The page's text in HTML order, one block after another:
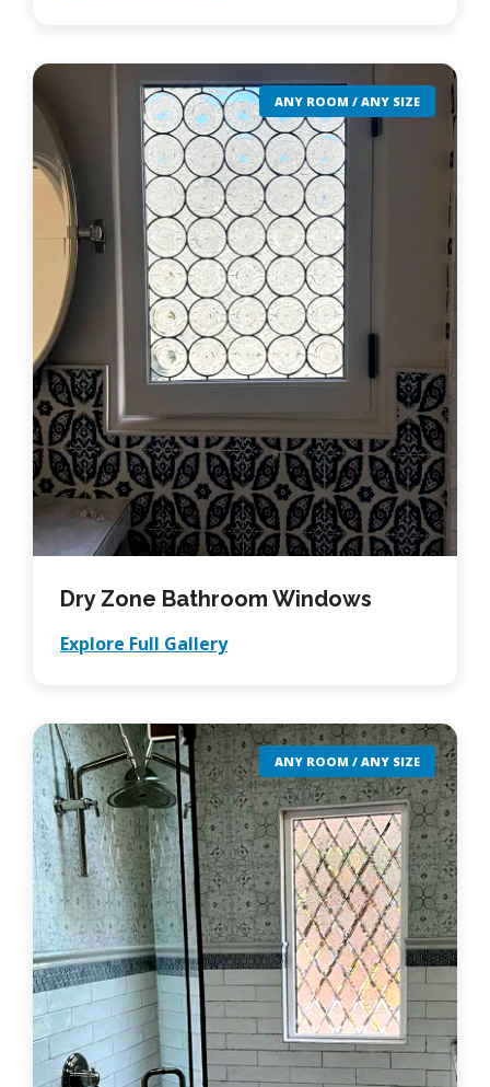
ANY ROOM / ANY SIZE
Dry Zone Bathroom Windows
Explore Full Gallery
ANY ROOM / ANY SIZE